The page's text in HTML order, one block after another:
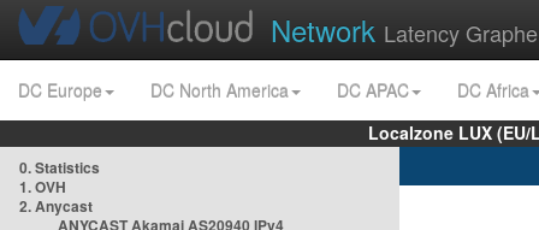
Network Latency
DC Europe DC North America DC APAC
DC Africa
Localzone LUX
0. Statistics
1. OVH
2. Anycast
ANYCAST Akamai AS20940 IPv4